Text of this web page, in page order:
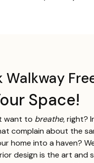
Walkway
Space!
want to breathe, right?
complain about the
home into a haven?
design is the art and